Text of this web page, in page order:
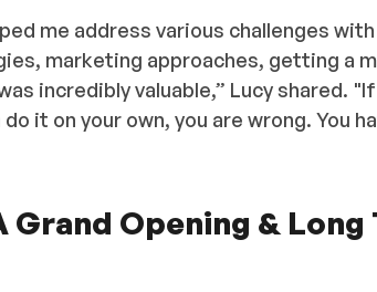
me address various challenges
marketing approaches, getting a
incredibly valuable,” Lucy shared.
it on your own, you are wrong. You
Grand Opening &